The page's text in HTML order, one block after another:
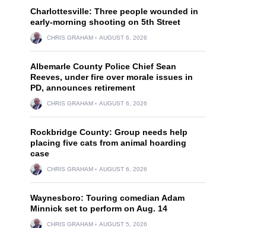
Charlottesville: Three people wounded in
early-morning shooting on 5th Street
CHRIS GRAHAM AUGUST 6, 2026
Albemarle County Police Chief Sean
Reeves, under fire over morale issues in
PD, announces retirement
CHRIS GRAHAM AUGUST 6, 2026
Rockbridge County: Group needs help
placing five cats from animal hoarding
case
CHRIS GRAHAM AUGUST 6, 2026
Waynesboro: Touring comedian Adam
Minnick set to perform on Aug. 14
CHRIS GRAHAM AUGUST 5, 2026